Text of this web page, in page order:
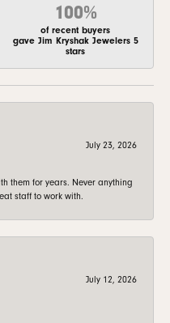
100%
of recent buyers
gave Jim Kryshak Jewelers 5
stars
July 23, 2026
them for years. Never anything
staff to work with.
July 12, 2026